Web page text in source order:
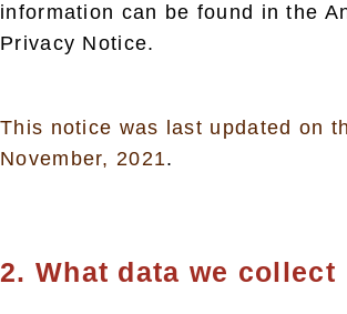
information can be found in the
Privacy Notice.
This notice was last updated on
November, 2021.
2. What data we collect